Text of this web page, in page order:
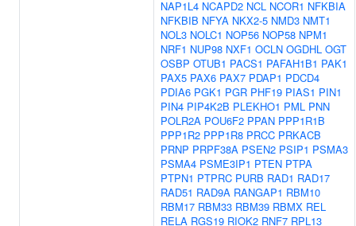
NAP1L4 NCAPD2 NCL NCOR1 NFKBIA
NFKBIB NFYA NKX2-5 NMD3 NMT1
NOL3 NOLC1 NOP56 NOP58 NPM1
NRF1 NUP98 NXF1 OCLN OGDHL OGT
OSBP OTUB1 PACS1 PAFAH1B1 PAK1
PAX5 PAX6 PAX7 PDAP1 PDCD4
PDIA6 PGK1 PGR PHF19 PIAS1 PIN1
PIN4 PIP4K2B PLEKHO1 PML PNN
POLR2A POU6F2 PPAN PPP1R1B
PPP1R2 PPP1R8 PRCC PRKACB
PRNP PRPF38A PSEN2 PSIP1 PSMA3
PSMA4 PSME3IP1 PTEN PTPA
PTPN1 PTPRC PURB RAD1 RAD17
RAD51 RAD9A RANGAP1 RBM10
RBM17 RBM33 RBM39 RBMX REL
RELA RGS19 RIOK2 RNF7 RPL13